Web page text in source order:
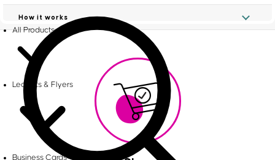
All Products
Leaflets & Flyers
Business Cards
How it works